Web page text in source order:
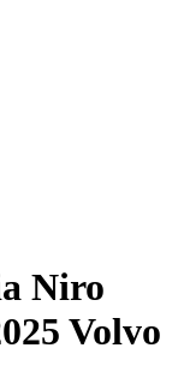
Niro
Volvo